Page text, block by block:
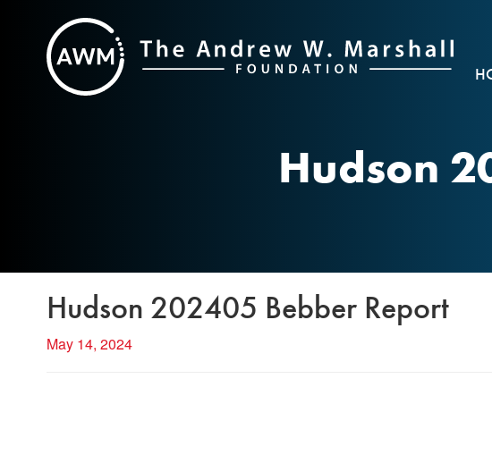
to
content
Hudson
Hudson 202405 Bebber Report
May 14, 2024